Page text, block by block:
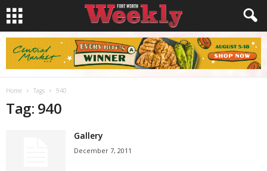
Home Tags 940
Tag: 940
Gallery
December 7, 2011